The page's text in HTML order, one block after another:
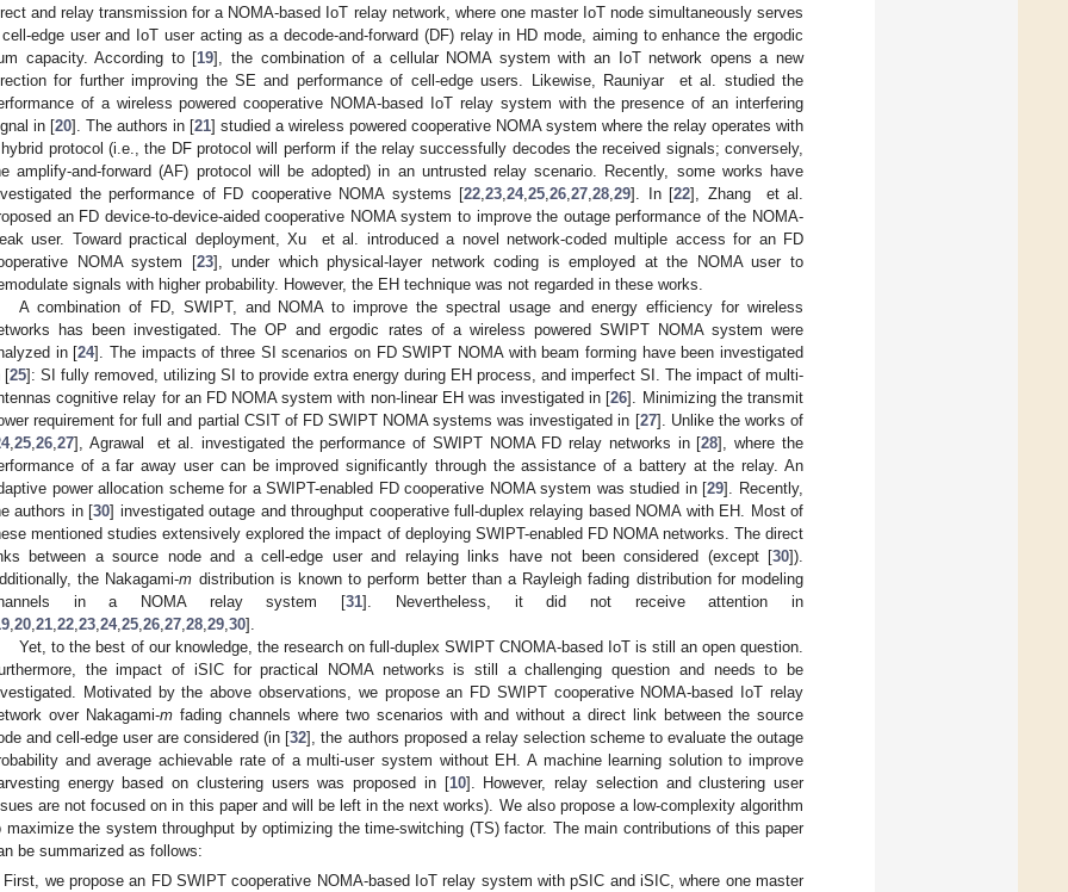
and relay transmission for a NOMA-based IoT relay network, where one master IoT node simultaneously serves
edge user and IoT user acting as a decode-and-forward (DF) relay in HD mode, aiming to enhance the ergodic
capacity. According to [19], the combination of a cellular NOMA system with an IoT network opens a new
for further improving the SE and performance of cell-edge users. Likewise, Rauniyar et al. studied the
of a wireless powered cooperative NOMA-based IoT relay system with the presence of an interfering
in [20]. The authors in [21] studied a wireless powered cooperative NOMA system where the relay operates with
protocol (i.e., the DF protocol will perform if the relay successfully decodes the received signals; conversely,
amplify-and-forward (AF) protocol will be adopted) in an untrusted relay scenario. Recently, some works have
the performance of FD cooperative NOMA systems [22 23 24, 25 26 27 28 29]. In [22], Zhang et al.
an FD device-to-device-aided cooperative NOMA system to improve the outage performance of the NOMA-
user. Toward practical deployment, Xu et al. introduced a novel network-coded multiple access for an FD
NOMA system [23], under which physical-layer network coding is employed at the NOMA user to
signals with higher probability. However, the EH technique was not regarded in these works.
A combination of FD, SWIPT, and NOMA to improve the spectral usage and energy efficiency for wireless
has been investigated. The OP and ergodic rates of a wireless powered SWIPT NOMA system were
in [24]. The impacts of three SI scenarios on FD SWIPT NOMA with beam forming have been investigated
[25]: SI fully removed, utilizing SI to provide extra energy during EH process, and imperfect SI. The impact of multi-
cognitive relay for an FD NOMA system with non-linear EH was investigated in [26]. Minimizing the transmit
requirement for full and partial CSIT of FD SWIPT NOMA systems was investigated in [27]. Unlike the works of
, 25 26 27], Agrawal et al. investigated the performance of SWIPT NOMA FD relay networks in [28], where the
of a far away user can be improved significantly through the assistance of a battery at the relay. An
power allocation scheme for a SWIPT-enabled FD cooperative NOMA system was studied in [29]. Recently,
authors in [30] investigated outage and throughput cooperative full-duplex relaying based NOMA with EH. Most of
mentioned studies extensively explored the impact of deploying SWIPT-enabled FD NOMA networks. The direct
between a source node and a cell-edge user and relaying links have not been considered (except [30]).
the Nakagami-m distribution is known to perform better than a Rayleigh fading distribution for modeling
in a NOMA relay system [31]. Nevertheless, it did not receive attention in
20 21 22 23 24, 25 26 27 28 29 30].
Yet, to the best of our knowledge, the research on full-duplex SWIPT CNOMA-based IoT is still an open question.
the impact of iSIC for practical NOMA networks is still a challenging question and needs to be
Motivated by the above observations, we propose an FD SWIPT cooperative NOMA-based IoT relay
over Nakagami-mfading channels where two scenarios with and without a direct link between the source
and cell-edge user are considered (in [32], the authors proposed a relay selection scheme to evaluate the outage
and average achievable rate of a multi-user system without EH. A machine learning solution to improve
energy based on clustering users was proposed in [10]. However, relay selection and clustering user
are not focused on in this paper and will be left in the next works). We also propose a low-complexity algorithm
maximize the system throughput by optimizing the time-switching (TS) factor. The main contributions of this paper
be summarized as follows:
First, we propose an FD SWIPT cooperative NOMA-based IoT relay system with pSIC and iSIC, where one master